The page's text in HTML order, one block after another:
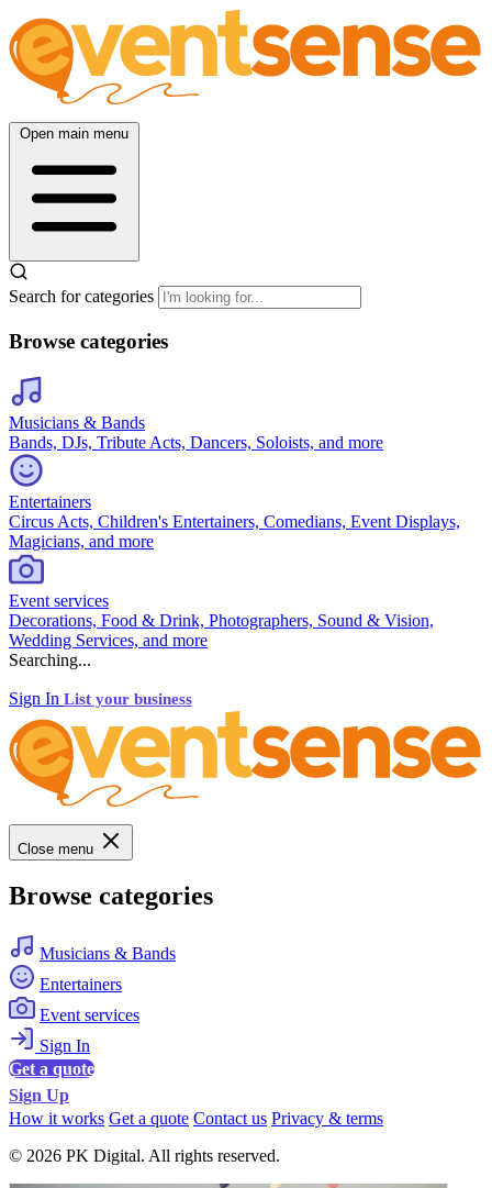
Open main menu
Search for categories
Browse categories
Musicians & Bands
Bands, DJs, Tribute Acts, Dancers, Soloists, and more
Entertainers
Circus Acts, Children's Entertainers, Comedians, Event Displays,
Magicians, and more
Event services
Decorations, Food & Drink, Photographers, Sound & Vision,
Wedding Services, and more
Searching...
Sign In List your business
Close menu
Browse categories
Musicians & Bands
Entertainers
Event services
Sign In
Get a quote
Sign Up
How it works Get a quote Contact us Privacy & terms
© 2026 PK Digital. All rights reserved.